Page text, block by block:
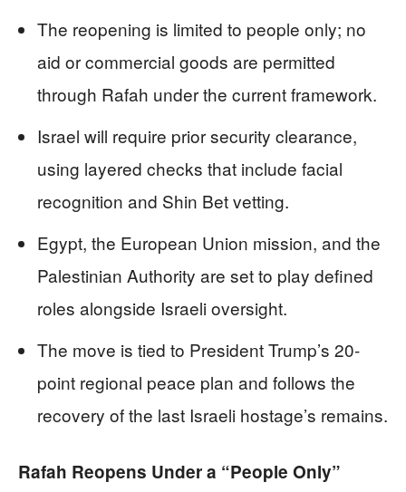
The reopening is limited to people only; no
aid or commercial goods are permitted
through Rafah under the current framework.
Israel will require prior security clearance,
using layered checks that include facial
recognition and Shin Bet vetting.
Egypt, the European Union mission, and the
Palestinian Authority are set to play defined
roles alongside Israeli oversight.
The move is tied to President Trump’s 20-
point regional peace plan and follows the
recovery of the last Israeli hostage’s remains.
Rafah Reopens Under a “People Only”